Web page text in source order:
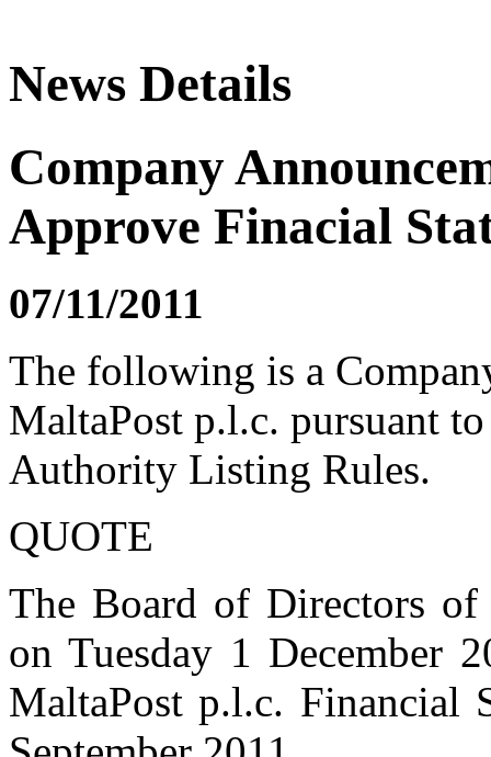
News Details
Company
Approve Finacial
07/11/2011
The following is a
MaltaPost p.l.c. pursuant
Authority Listing Rules.
QUOTE
The Board of Directors
on Tuesday 1 December
MaltaPost p.l.c. Financial